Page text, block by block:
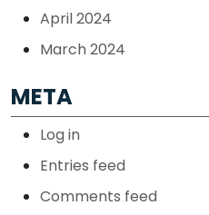
April 2024
March 2024
META
Log in
Entries feed
Comments feed